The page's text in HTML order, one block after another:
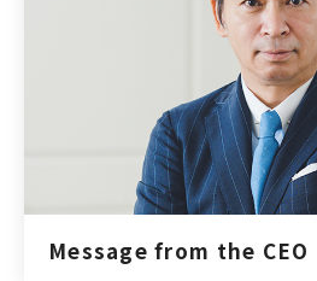
Message from the CEO